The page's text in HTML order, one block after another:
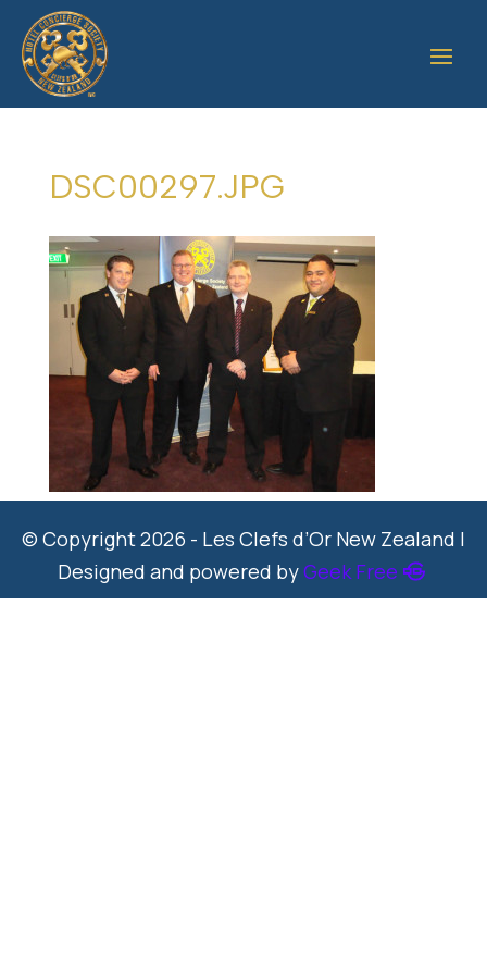
DSC00297.JPG
© Copyright 2026 - Les Clefs d’Or New Zealand |
Designed and powered byGeek Free